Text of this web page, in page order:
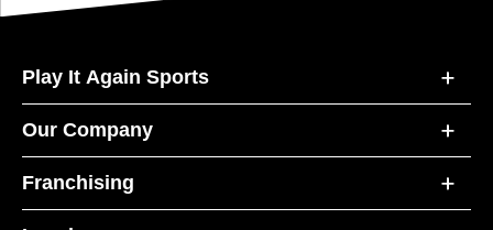
Play It Again Sports
Our Company
Franchising